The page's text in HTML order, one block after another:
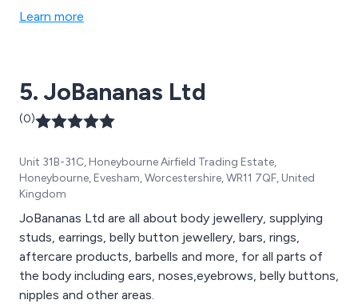
Learn more
5. JoBananas Ltd
(0)
Unit 31B-31C, Honeybourne Airfield Trading Estate,
Honeybourne, Evesham, Worcestershire, WR11 7QF, United
Kingdom
JoBananas Ltd are all about body jewellery, supplying
studs, earrings, belly button jewellery, bars, rings,
aftercare products, barbells and more, for all parts of
the body including ears, noses,eyebrows, belly buttons,
nipples and other areas.